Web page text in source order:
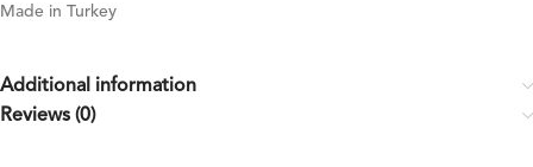
Made in Turkey
Additional information
Reviews (0)